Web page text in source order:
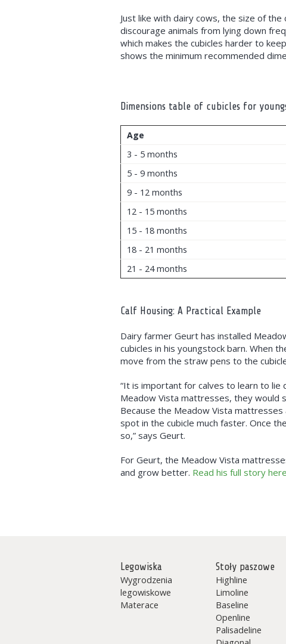
Just like with dairy cows, the size of
discourage animals from lying down
which makes the cubicles harder to
shows the minimum recommended
Dimensions table of cubicles for
Age
3 - 5 months
5 - 9 months
9 - 12 months
12 - 15 months
15 - 18 months
18 - 21 months
21 - 24 months
Calf Housing: A Practical Example
Dairy farmer Geurt has installed
cubicles in his youngstock barn. When
move from the straw pens to the
“It is important for calves to learn to lie
Meadow Vista mattresses, they would
Because the Meadow Vista
spot in the cubicle much faster. Once
so,” says Geurt.
For Geurt, the Meadow Vista
and grow better. Read his full story
Legowiska
Wygrodzenia
legowiskowe
Materace
Stoły paszowe
Highline
Limoline
Baseline
Openline
Palisadeline